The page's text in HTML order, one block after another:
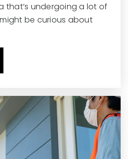
that’s undergoing a lot of
be curious about